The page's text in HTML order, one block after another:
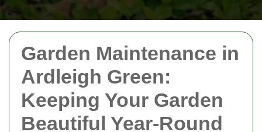
Garden Maintenance in
Ardleigh Green:
Keeping Your Garden
Beautiful Year-Round